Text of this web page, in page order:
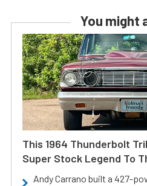
You might
This 1964 Thunderbolt
Super Stock Legend To
Andy Carrano built a 427-